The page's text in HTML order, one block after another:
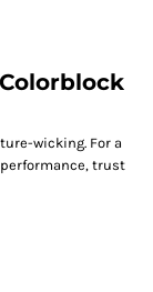
wicking. For a
trust